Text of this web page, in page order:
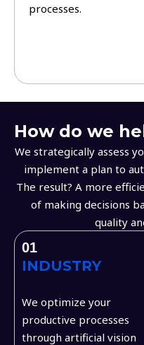
processes.
How do we
We strategically assess
implement a plan to
The result? A more
of making decisions
quality
01
INDUSTRY
We optimize your
productive processes
through artificial vision